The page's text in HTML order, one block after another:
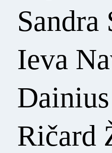
Sandra
Ieva
Ričard